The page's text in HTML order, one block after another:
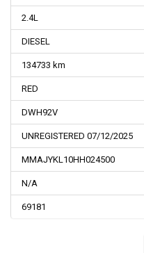
2.4L
DIESEL
134733 km
RED
DWH92V
UNREGISTERED 07/12/2025
MMAJYKL10HH024500
N/A
69181